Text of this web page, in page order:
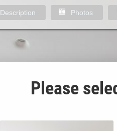
Description Photos
Please